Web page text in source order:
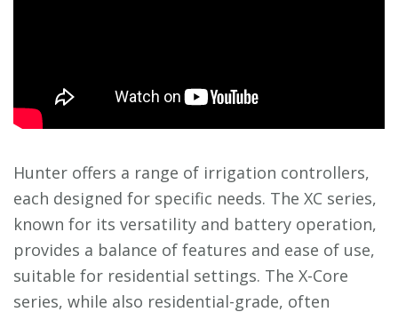
Hunter offers a range of irrigation controllers,
each designed for specific needs. The XC series,
known for its versatility and battery operation,
provides a balance of features and ease of use,
suitable for residential settings. The X-Core
series, while also residential-grade, often